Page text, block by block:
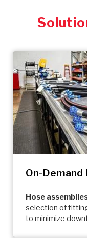
On-
Hose
selection of
to minimize